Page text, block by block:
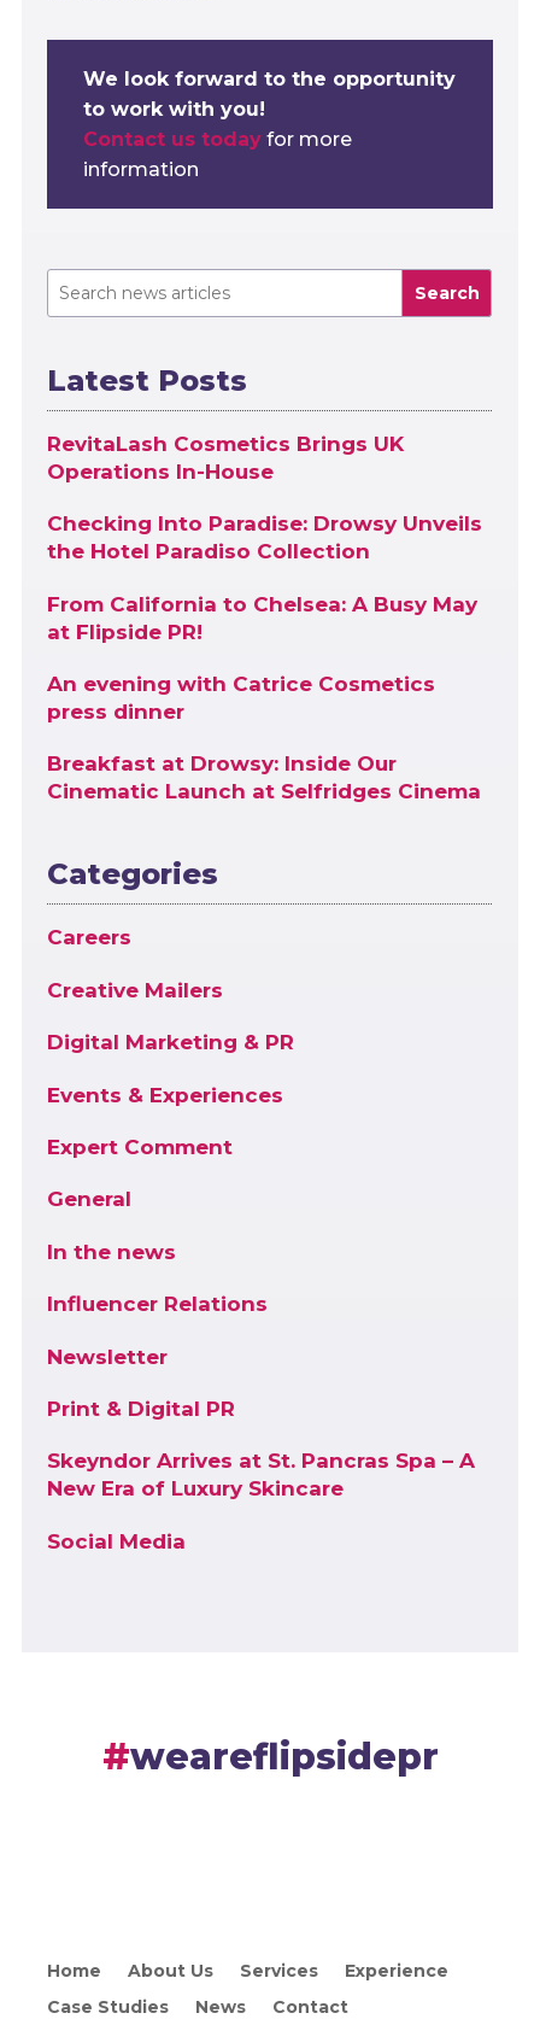
We look forward to the opportunity
to work with you!
Contact us todayfor more
information
Search
Latest Posts
RevitaLash Cosmetics Brings UK
Operations In-House
Checking Into Paradise: Drowsy Unveils
the Hotel Paradiso Collection
From California to Chelsea: A Busy May
at Flipside PR!
An evening with Catrice Cosmetics
press dinner
Breakfast at Drowsy: Inside Our
Cinematic Launch at Selfridges Cinema
Categories
Careers
Creative Mailers
Digital Marketing & PR
Events & Experiences
Expert Comment
General
In the news
Influencer Relations
Newsletter
Print & Digital PR
Skeyndor Arrives at St. Pancras Spa – A
New Era of Luxury Skincare
Social Media
weareflipsidepr
Home About Us Services
Experience
Case Studies
News Contact